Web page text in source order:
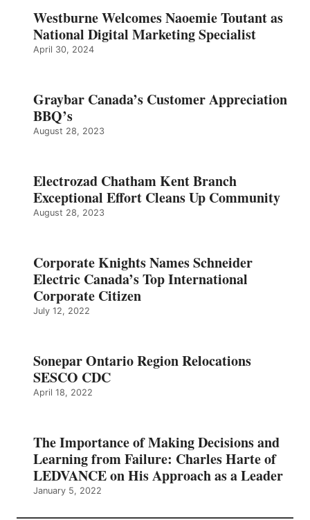
Westburne Welcomes Naoemie Toutant as
National Digital Marketing Specialist
April 30, 2024
Graybar Canada’s Customer Appreciation
BBQ’s
August 28, 2023
Electrozad Chatham Kent Branch
Exceptional Effort Cleans Up Community
August 28, 2023
Corporate Knights Names Schneider
Electric Canada’s Top International
Corporate Citizen
July 12, 2022
Sonepar Ontario Region Relocations
SESCO CDC
April 18, 2022
The Importance of Making Decisions and
Learning from Failure: Charles Harte of
LEDVANCE on His Approach as a Leader
January 5, 2022